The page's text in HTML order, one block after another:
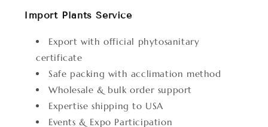
Import Plants Service
Export with official phytosanitary
certificate
Safe packing with acclimation method
Wholesale & bulk order support
Expertise shipping to USA
Events & Expo Participation